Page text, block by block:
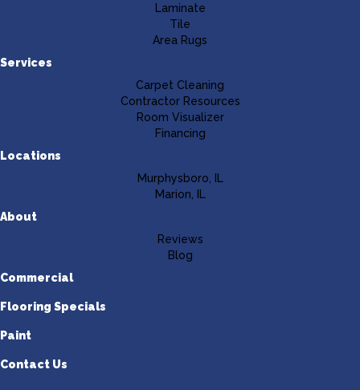
Laminate
Tile
Area Rugs
Services
Carpet Cleaning
Contractor Resources
Room Visualizer
Financing
Locations
Murphysboro, IL
Marion, IL
About
Reviews
Blog
Commercial
Flooring Specials
Paint
Contact Us